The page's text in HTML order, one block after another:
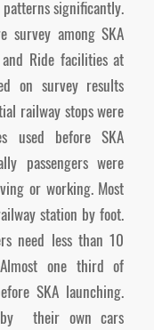
significantly.
survey among SKA
Ride facilities at
on survey results
railway stops were
used before SKA
passengers were
or working. Most
station by foot.
need less than 10
one third of
SKA launching.
by their own cars